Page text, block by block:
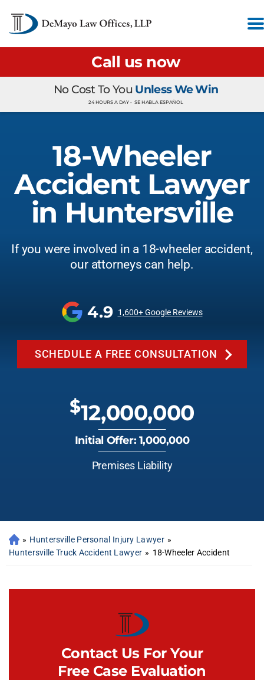
Call us now
No Cost To You Unless We Win
24 HOURS A DAY • SE HABLA ESPAÑOL
18-Wheeler
Accident Lawyer
in Huntersville
If you were involved in a 18-wheeler accident,
our attorneys can help.
4.9 1,600+ Google Reviews
SCHEDULE A FREE CONSULTATION
$12,000,000
Initial Offer: 1,000,000
Premises Liability
» Huntersville Personal Injury Lawyer »
Huntersville Truck Accident Lawyer » 18-Wheeler Accident
Contact Us For Your
Free Case Evaluation